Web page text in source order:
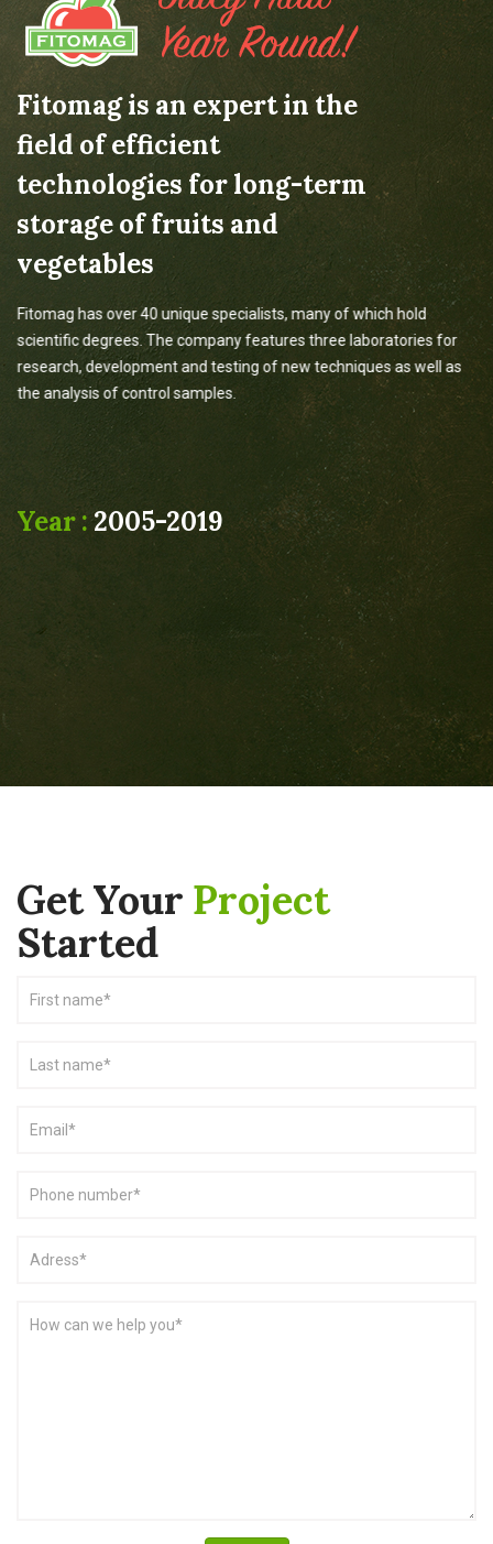
Fitomag is an expert in the
field of efficient
technologies for long-term
storage of fruits and
vegetables
Fitomag has over 40 unique specialists, many of which hold
scientific degrees. The company features three laboratories for
research, development and testing of new techniques as well as
the analysis of control samples.
Year : 2005-2019
Get Your Project
Started